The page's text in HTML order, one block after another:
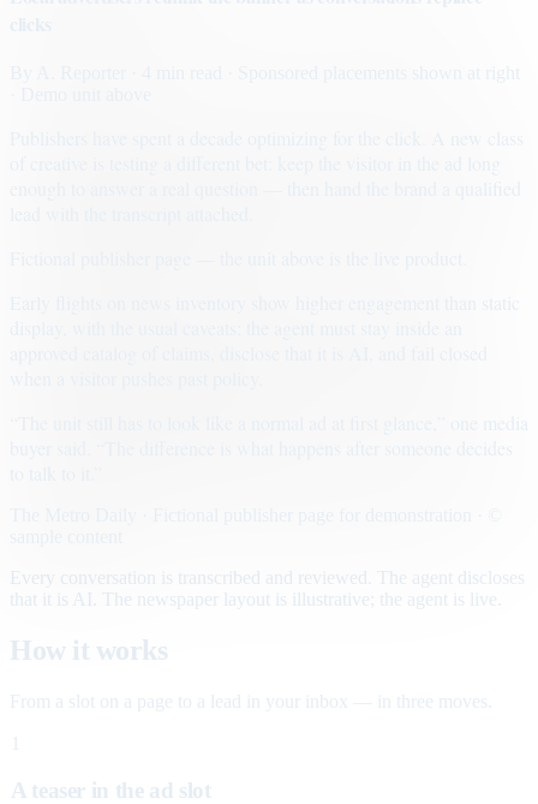
· Sponsored placements shown at right
Early flights on news inventory show higher engagement than static
Every conversation is transcribed and reviewed. The agent discloses
that it is AI. The newspaper layout is illustrative; the agent is live.
How it works
From a slot on a page to a lead in your inbox — in three moves.
A teaser in the ad slot